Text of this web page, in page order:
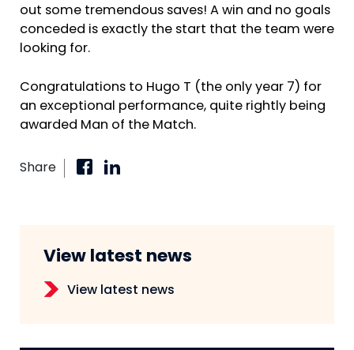
out some tremendous saves! A win and no goals
conceded is exactly the start that the team were
looking for.
Congratulations to Hugo T (the only year 7) for
an exceptional performance, quite rightly being
awarded Man of the Match.
Share
View latest news
View latest news